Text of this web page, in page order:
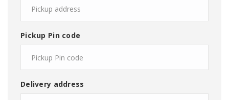
Pickup Pin code
Delivery address